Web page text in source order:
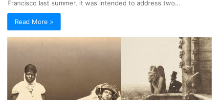
Francisco last summer, it was intended to address two…
Read More »